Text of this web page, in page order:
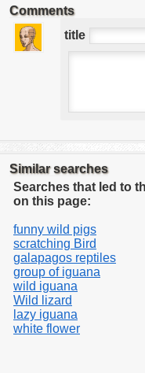
Comments
title
Similar searches
Searches that led to
on this page:
funny wild pigs
scratching Bird
galapagos reptiles
group of iguana
wild iguana
Wild lizard
lazy iguana
white flower